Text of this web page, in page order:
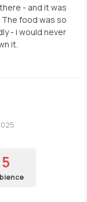
- and it was
food was so
- i would never
it.
5